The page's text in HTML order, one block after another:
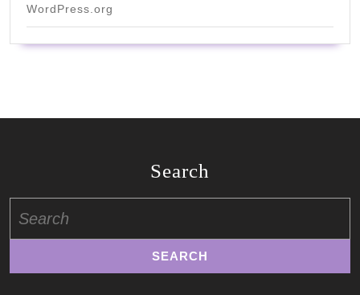
WordPress.org
Search
for: